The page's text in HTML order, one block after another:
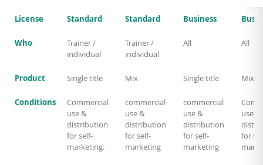
License Standard Standard Business
Who
Trainer /
individual
Trainer /
individual
All All
Product Single title Mix Single title Mix
Conditions
Commercial
use &
distribution
for self-
marketing.
commercial
use &
distribution
for self-
marketing
commercial
use &
distribution
for self-
marketing
use &
for